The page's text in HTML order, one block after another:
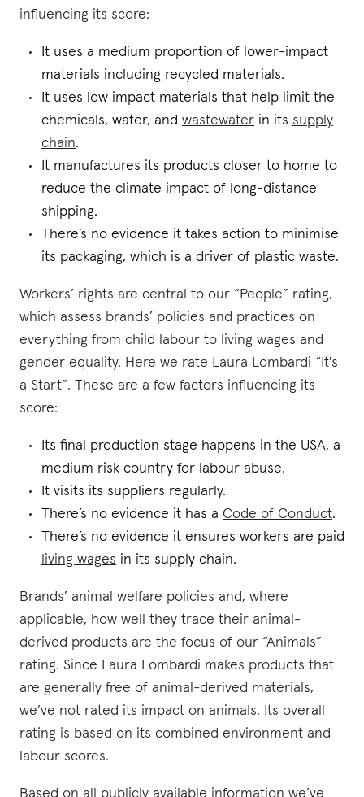
influencing its score:
It uses a medium proportion of lower-impact
materials including recycled materials.
It uses low impact materials that help limit the
chemicals, water, and wastewater in its supply
chain.
It manufactures its products closer to home to
reduce the climate impact of long-distance
shipping.
There’s no evidence it takes action to minimise
its packaging, which is a driver of plastic waste.
Workers’ rights are central to our “People” rating,
which assess brands’ policies and practices on
everything from child labour to living wages and
gender equality. Here we rate Laura Lombardi “It's
a Start”. These are a few factors influencing its
score:
Its final production stage happens in the USA, a
medium risk country for labour abuse.
It visits its suppliers regularly.
There’s no evidence it has a Code of Conduct.
There’s no evidence it ensures workers are paid
living wages in its supply chain.
Brands’ animal welfare policies and, where
applicable, how well they trace their animal-
derived products are the focus of our “Animals”
rating. Since Laura Lombardi makes products that
are generally free of animal-derived materials,
we’ve not rated its impact on animals. Its overall
rating is based on its combined environment and
labour scores.
Based on all publicly available information we’ve